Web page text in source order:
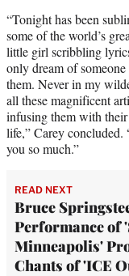
“Tonight has been
some of the world’s
little girl scribbling
only dream of
them. Never in my
all these magnificent
infusing them with
life,” Carey concluded.
you so much.”
READ NEXT
Bruce
Performance of
Minneapolis'
Chants of 'ICE